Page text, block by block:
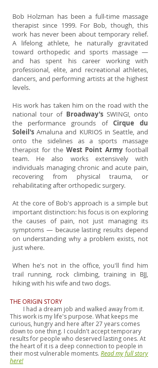
Bob Holzman has been a full-time massage
therapist since 1999. For Bob, though, this
work has never been about temporary relief.
A lifelong athlete, he naturally gravitated
toward orthopedic and sports massage —
and has spent his career working with
professional, elite, and recreational athletes,
dancers, and performing artists at the highest
levels.
His work has taken him on the road with the
national tour of Broadway'sSWING!, onto
the performance grounds of Cirque du
Soleil's Amaluna and KURIOS in Seattle, and
onto the sidelines as a sports massage
therapist for the West Point Army football
team. He also works extensively with
individuals managing chronic and acute pain,
recovering from physical trauma, or
rehabilitating after orthopedic surgery.
At the core of Bob's approach is a simple but
important distinction: his focus is on exploring
the causes of pain, not just managing its
symptoms — because lasting results depend
on understanding why a problem exists, not
just where.
When he's not in the office, you'll find him
trail running, rock climbing, training in BJJ,
hiking with his wife and two dogs.
THE ORIGIN STORY
I had a dream job and walked away from it.
This work is my life's purpose. What keeps me
curious, hungry and here after 27 years comes
down to one thing. I couldn't accept temporary
results for people who deserved lasting ones. At
the heart of it is a deep connection to people in
their most vulnerable moments. Read my full story
here!